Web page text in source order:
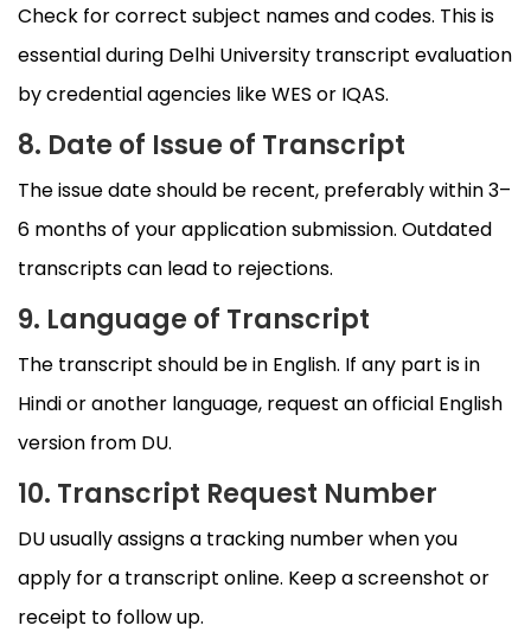
Check for correct subject names and codes. This is
essential during Delhi University transcript evaluation
by credential agencies like WES or IQAS.
8. Date of Issue of Transcript
The issue date should be recent, preferably within 3–
6 months of your application submission. Outdated
transcripts can lead to rejections.
9. Language of Transcript
The transcript should be in English. If any part is in
Hindi or another language, request an official English
version from DU.
10. Transcript Request Number
DU usually assigns a tracking number when you
apply for a transcript online. Keep a screenshot or
receipt to follow up.